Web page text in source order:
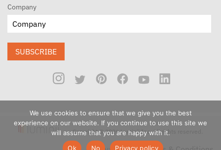
Company
SUBSCRIBE
Copyright © 2026 Luminii Inc. All rights reserved.
We use cookies to ensure that we give you the best
experience on our website. If you continue to use this site we
will assume that you are happy with it.
Ok
No Privacy policy